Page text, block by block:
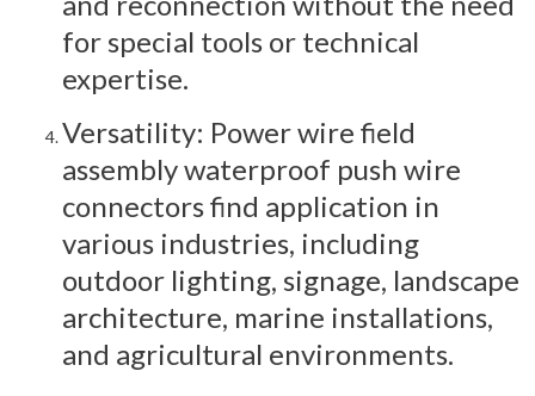
for special tools or technical
expertise.
Versatility: Power wire field
assembly waterproof push wire
connectors find application in
various industries, including
outdoor lighting, signage, landscape
architecture, marine installations,
and agricultural environments.